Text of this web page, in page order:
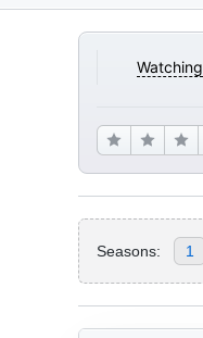
Watching
Seasons: 1